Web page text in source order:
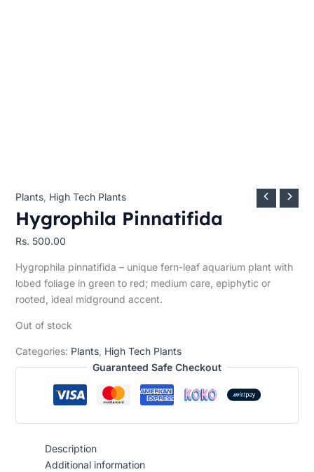
Plants, High Tech Plants
Hygrophila Pinnatifida
Rs. 500.00
Hygrophila pinnatifida – unique fern-leaf aquarium plant with
lobed foliage in green to red; medium care, epiphytic or
rooted, ideal midground accent.
Out of stock
Categories: Plants, High Tech Plants
Guaranteed Safe Checkout
Description
Additional information